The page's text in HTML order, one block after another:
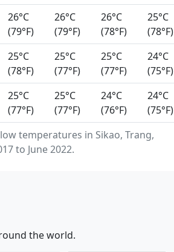
temperatures in Sikao, Trang,
to June 2022.
26°C
(79°F)
26°C
(79°F)
26°C
(78°F)
25°C
(78°F)
25°C
(78°F)
25°C
(77°F)
25°C
(77°F)
24°C
(75°F)
25°C
(77°F)
25°C
(77°F)
24°C
(76°F)
24°C
(75°F)
the world.